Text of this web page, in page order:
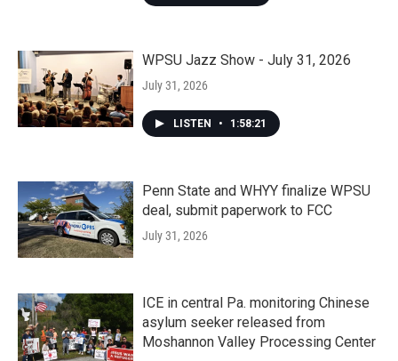
WPSU Jazz Show - July 31, 2026
July 31, 2026
LISTEN • 1:58:21
Penn State and WHYY finalize WPSU
deal, submit paperwork to FCC
July 31, 2026
ICE in central Pa. monitoring Chinese
asylum seeker released from
Moshannon Valley Processing Center